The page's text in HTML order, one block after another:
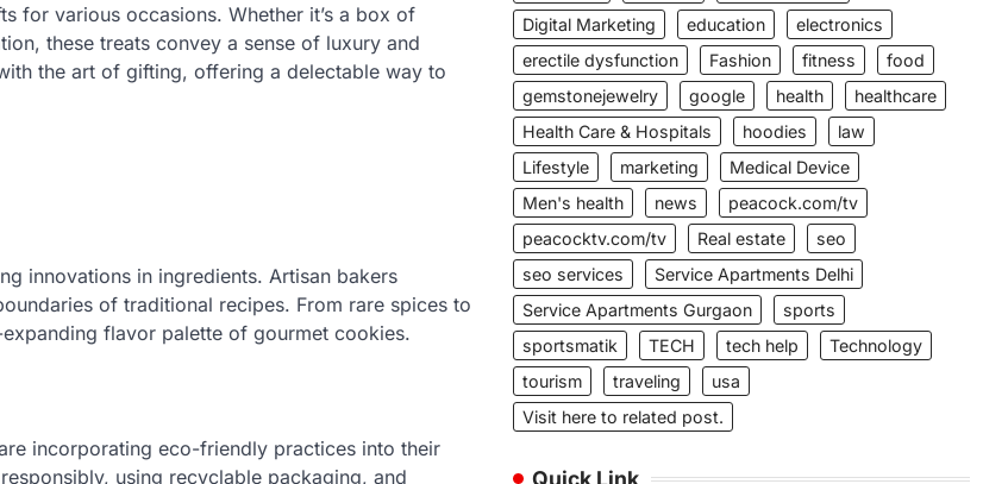
for various occasions. Whether it’s a box of
these treats convey a sense of luxury and
the art of gifting, offering a delectable way to
innovations in ingredients. Artisan bakers
of traditional recipes. From rare spices to
flavor palette of gourmet cookies.
incorporating eco-friendly practices into their
using recyclable packaging, and
Digital Marketing
education
electronics
erectile dysfunction
Fashion fitness
food
gemstonejewelry
google health
healthcare
Health Care & Hospitals
hoodies
law
Lifestyle
marketing
Medical Device
Men's health
news
peacock.com/tv
peacocktv.com/tv
Real estate
seo
seo services
Service Apartments Delhi
Service Apartments Gurgaon
sports
sportsmatik
TECH tech help
Technology
tourism
traveling
usa
Visit here to related post.
Quick Link